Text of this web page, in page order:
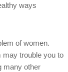
ways
of women.
may trouble you to
many other